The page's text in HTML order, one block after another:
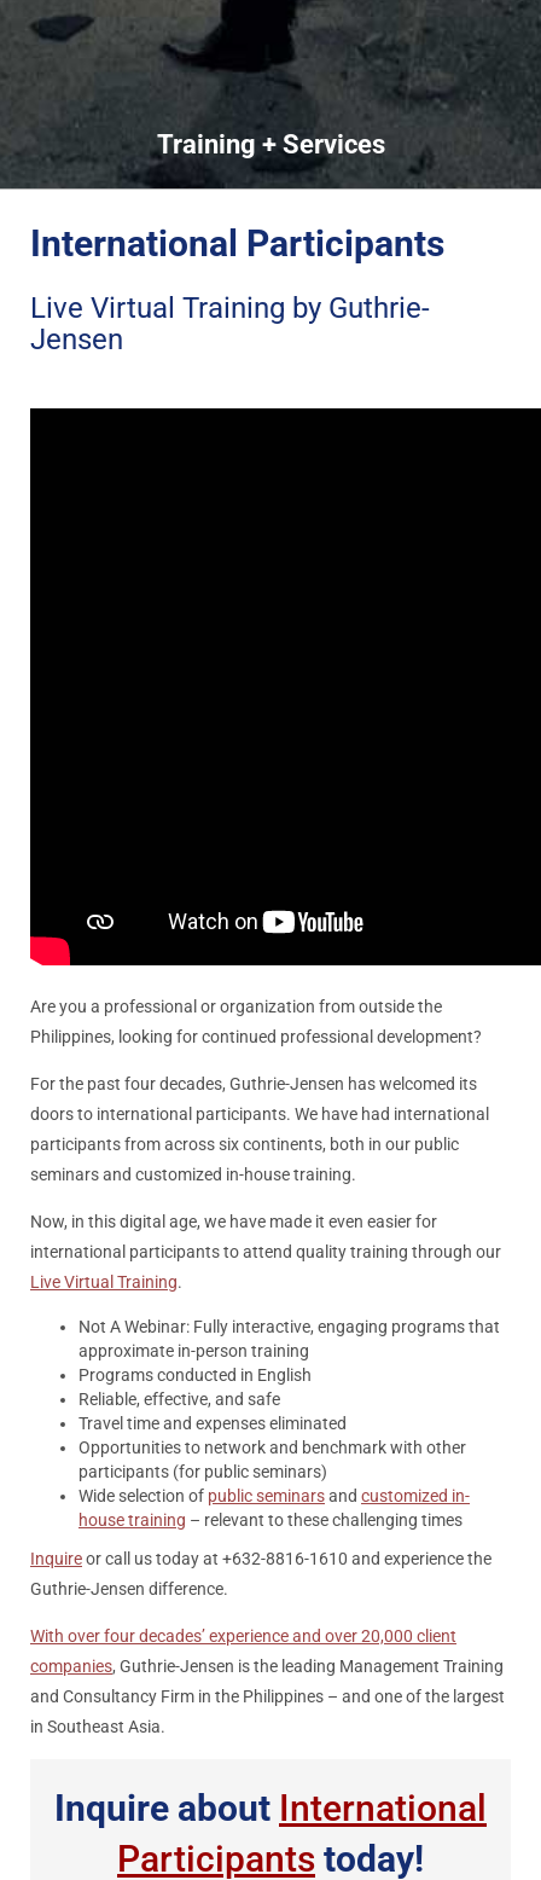
Training + Services
International Participants
Live Virtual Training by Guthrie-
Jensen
Are you a professional or organization from outside the
Philippines, looking for continued professional development?
For the past four decades, Guthrie-Jensen has welcomed its
doors to international participants. We have had international
participants from across six continents, both in our public
seminars and customized in-house training.
Now, in this digital age, we have made it even easier for
international participants to attend quality training through our
Live Virtual Training.
Not A Webinar: Fully interactive, engaging programs that
approximate in-person training
Programs conducted in English
Reliable, effective, and safe
Travel time and expenses eliminated
Opportunities to network and benchmark with other
participants (for public seminars)
Wide selection of public seminarsand customized in-
house training – relevant to these challenging times
Inquireor call us today at +632-8816-1610 and experience the
Guthrie-Jensen difference.
With over four decades’ experience and over 20,000 client
companies, Guthrie-Jensen is the leading Management Training
and Consultancy Firm in the Philippines – and one of the largest
in Southeast Asia.
Inquire about International
Participants today!